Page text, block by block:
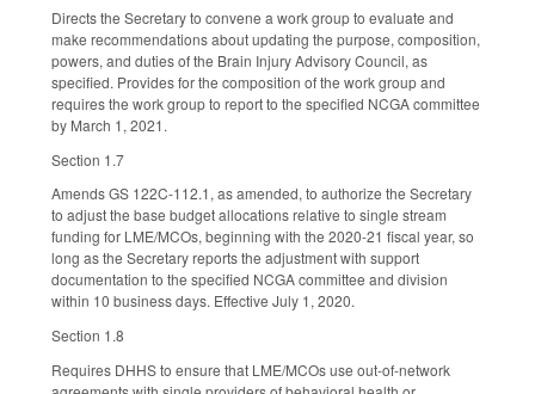
Directs the Secretary to convene a work group to evaluate and
make recommendations about updating the purpose, composition,
powers, and duties of the Brain Injury Advisory Council, as
specified. Provides for the composition of the work group and
requires the work group to report to the specified NCGA committee
by March 1, 2021.
Section 1.7
Amends GS 122C-112.1, as amended, to authorize the Secretary
to adjust the base budget allocations relative to single stream
funding for LME/MCOs, beginning with the 2020-21 fiscal year, so
long as the Secretary reports the adjustment with support
documentation to the specified NCGA committee and division
within 10 business days. Effective July 1, 2020.
Section 1.8
Requires DHHS to ensure that LME/MCOs use out-of-network